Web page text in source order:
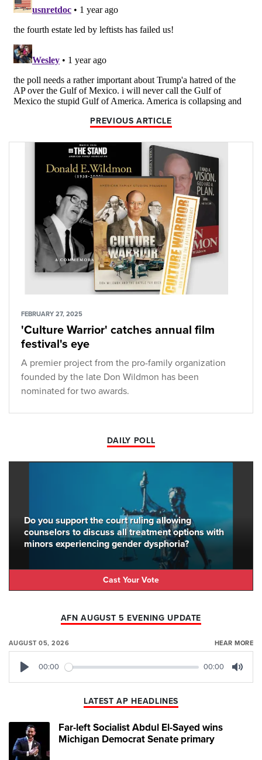
PREVIOUS ARTICLE
FEBRUARY 27, 2025
'Culture Warrior' catches annual film
festival's eye
A premier project from the pro-family organization
founded by the late Don Wildmon has been
nominated for two awards.
DAILY POLL
Do you support the court ruling allowing
counselors to discuss all treatment options with
minors experiencing gender dysphoria?
Cast Your Vote
AFN AUGUST 5 EVENING UPDATE
AUGUST 05, 2026 HEAR MORE
00:00 00:00
LATEST AP HEADLINES
Far-left Socialist Abdul El-Sayed wins
Michigan Democrat Senate primary